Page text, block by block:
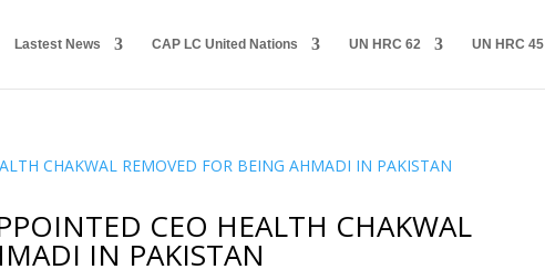
Lastest News CAP LC United Nations UN HRC 62 UN HRC 45
CEO HEALTH CHAKWAL
IN PAKISTAN